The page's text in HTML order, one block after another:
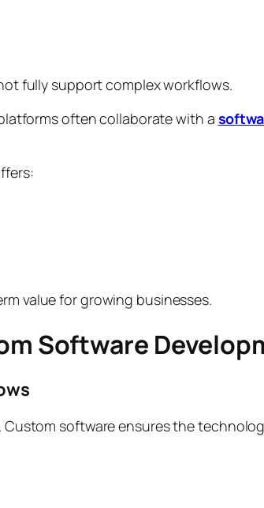
fully support complex workflows.
often collaborate with a
value for growing businesses.
Software
software ensures the